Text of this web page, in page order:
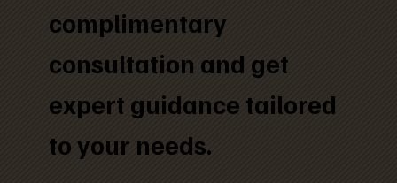
complimentary
consultation and get
expert guidance tailored
to your needs.